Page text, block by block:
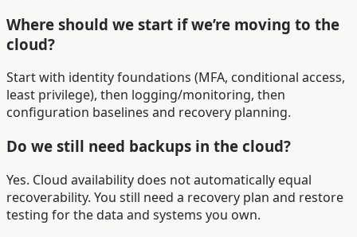
Where should we start if we’re moving to the
cloud?
Start with identity foundations (MFA, conditional access,
least privilege), then logging/monitoring, then
configuration baselines and recovery planning.
Do we still need backups in the cloud?
Yes. Cloud availability does not automatically equal
recoverability. You still need a recovery plan and restore
testing for the data and systems you own.